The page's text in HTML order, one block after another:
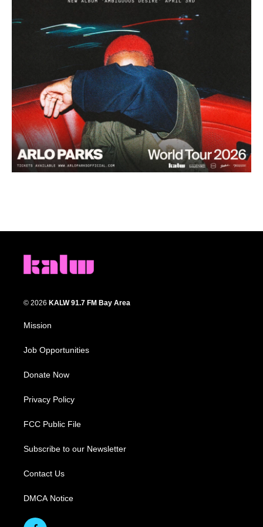
© 2026 KALW 91.7 FM Bay Area
Mission
Job Opportunities
Donate Now
Privacy Policy
FCC Public File
Subscribe to our Newsletter
Contact Us
DMCA Notice